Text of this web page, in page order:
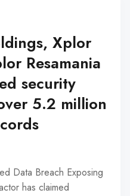
Xplor
Resamania
security
5.2 million
Data Breach Exposing
has claimed